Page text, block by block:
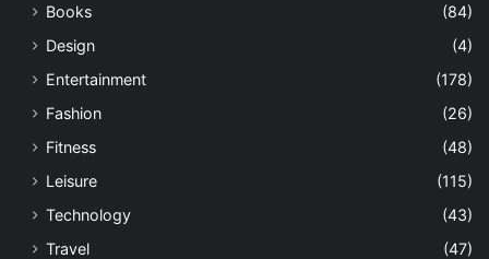
Books
(84)
Design
(4)
Entertainment
(178)
Fashion
(26)
Fitness
(48)
Leisure
(115)
Technology
(43)
Travel
(47)